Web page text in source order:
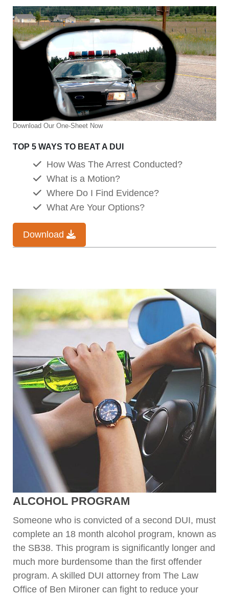
Download Our One-Sheet Now
TOP 5 WAYS TO BEAT A DUI
How Was The Arrest Conducted?
What is a Motion?
Where Do I Find Evidence?
What Are Your Options?
Download
ALCOHOL PROGRAM
Someone who is convicted of a second DUI, must
complete an 18 month alcohol program, known as
the SB38. This program is significantly longer and
much more burdensome than the first offender
program. A skilled DUI attorney from The Law
Office of Ben Mironer can fight to reduce your